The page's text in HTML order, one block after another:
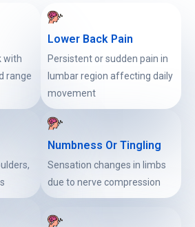
with
range
Lower Back Pain
Persistent or sudden pain in
lumbar region affecting daily
movement
Numbness Or Tingling
Sensation changes in limbs
due to nerve compression